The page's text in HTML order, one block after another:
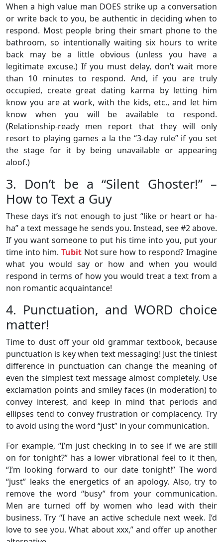
When a high value man DOES strike up a conversation
or write back to you, be authentic in deciding when to
respond. Most people bring their smart phone to the
bathroom, so intentionally waiting six hours to write
back may be a little obvious (unless you have a
legitimate excuse.) If you must delay, don’t wait more
than 10 minutes to respond. And, if you are truly
occupied, create great dating karma by letting him
know you are at work, with the kids, etc., and let him
know when you will be available to respond.
(Relationship-ready men report that they will only
resort to playing games a la the “3-day rule” if you set
the stage for it by being unavailable or appearing
aloof.)
3. Don’t be a “Silent Ghoster!” –
How to Text a Guy
These days it’s not enough to just “like or heart or ha-
ha” a text message he sends you. Instead, see #2 above.
If you want someone to put his time into you, put your
time into him. Tubit Not sure how to respond? Imagine
what you would say or how and when you would
respond in terms of how you would treat a text from a
non romantic acquaintance!
4. Punctuation, and WORD choice
matter!
Time to dust off your old grammar textbook, because
punctuation is key when text messaging! Just the tiniest
difference in punctuation can change the meaning of
even the simplest text message almost completely. Use
exclamation points and smiley faces (in moderation) to
convey interest, and keep in mind that periods and
ellipses tend to convey frustration or complacency. Try
to avoid using the word “just” in your communication.
For example, “I’m just checking in to see if we are still
on for tonight?” has a lower vibrational feel to it then,
“I’m looking forward to our date tonight!” The word
“just” leaks the energetics of an apology. Also, try to
remove the word “busy” from your communication.
Men are turned off by women who lead with their
business. Try “I have an active schedule next week. I’d
love to see you. What about xxx,” and offer up another